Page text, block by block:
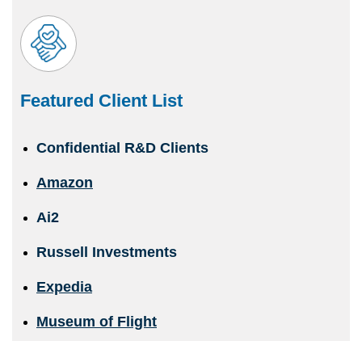
Featured Client List
Confidential R&D Clients
Amazon
Ai2
Russell Investments
Expedia
Museum of Flight